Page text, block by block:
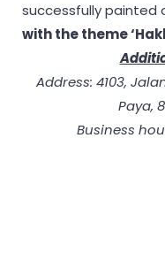
successfully painted
with the theme
Address: 4103,
Paya,
Business